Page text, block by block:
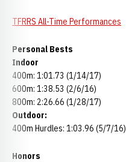
TFRRS All-Time Performances
Personal Bests
Indoor
400m: 1:01.73 (1/14/17)
600m: 1:38.53 (2/6/16)
800m: 2:26.66 (1/28/17)
Outdoor:
400m Hurdles: 1:03.96 (5/7/16)
Honors